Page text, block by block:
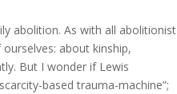
abolition. As with all abolitionist
about kinship,
But I wonder if Lewis
based trauma-machine”;